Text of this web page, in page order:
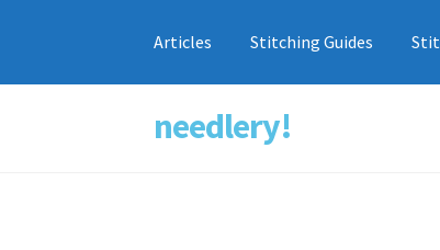
Skip
to
Skip
to
needlery!
Articles Stitching Guides